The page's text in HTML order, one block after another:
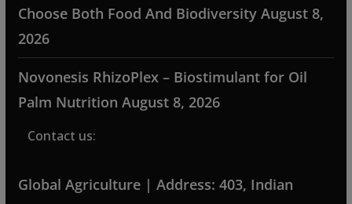
Choose Both Food And Biodiversity August 8,
2026
Novonesis RhizoPlex – Biostimulant for Oil
Palm Nutrition August 8, 2026
Contact us:
Global Agriculture | Address: 403, Indian